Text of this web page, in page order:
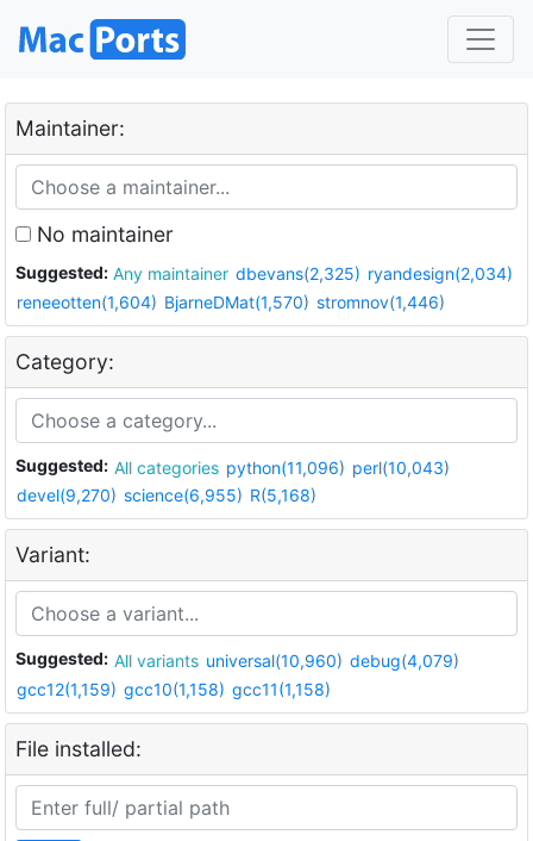
Maintainer:
No maintainer
Suggested: Any maintainer dbevans(2,325) ryandesign(2,034)
reneeotten(1,604) BjarneDMat(1,570) stromnov(1,446)
Category:
Suggested: All categories python(11,096) perl(10,043)
devel(9,270) science(6,955) R(5,168)
Variant:
Suggested: All variants universal(10,960) debug(4,079)
gcc12(1,159) gcc10(1,158) gcc11(1,158)
File installed: